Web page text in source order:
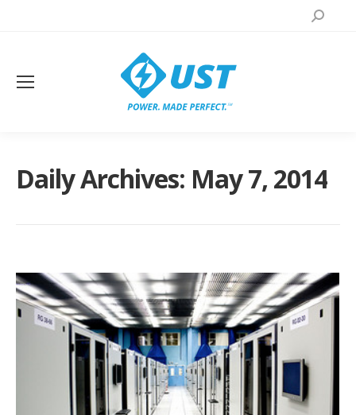
Search:
Daily Archives: May 7, 2014